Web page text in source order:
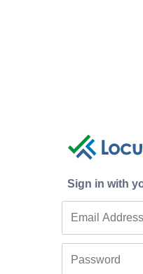
Sign in with